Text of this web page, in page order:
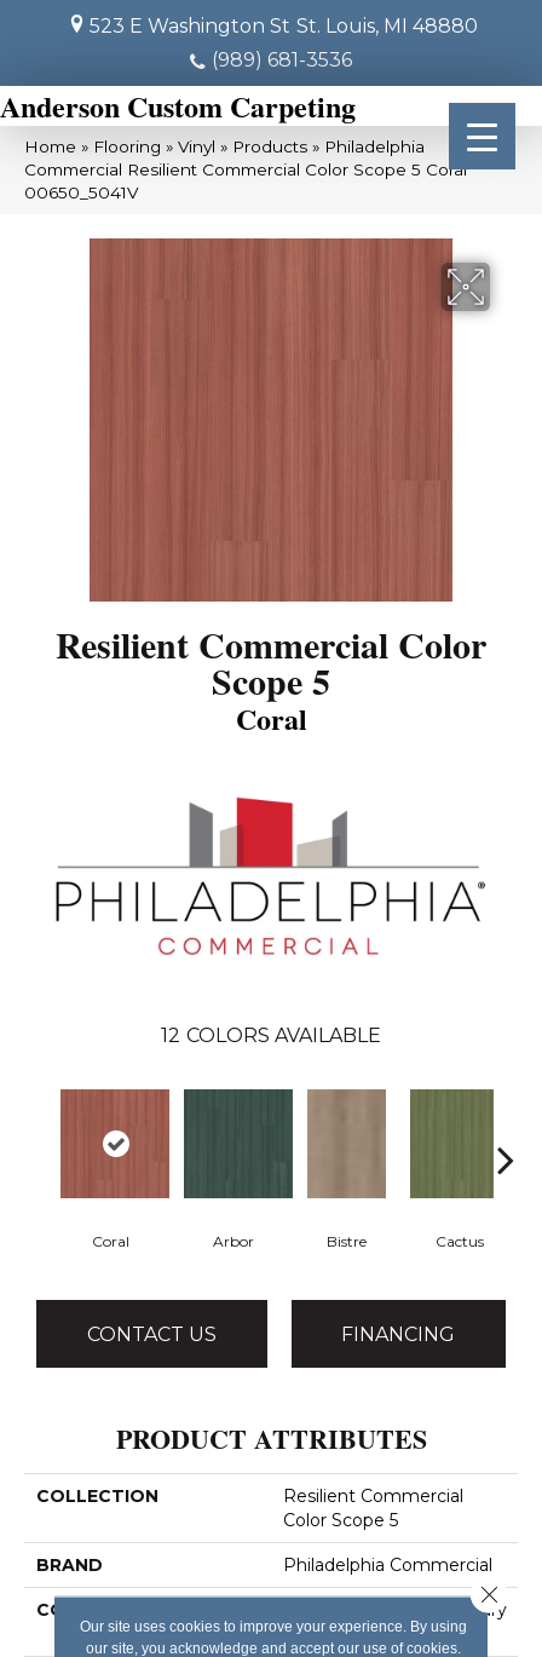
523 E Washington St St. Louis, MI 48880
(989) 681-3536
Anderson Custom Carpeting
Home » Flooring » Vinyl » Products » Philadelphia
Commercial Resilient Commercial Color Scope 5 Coral
00650_5041V
Resilient Commercial Color
Scope 5
Coral
12 COLORS AVAILABLE
Coral Arbor Bistre Cactus
CONTACT US FINANCING
PRODUCT ATTRIBUTES
COLLECTION
Resilient Commercial
Color Scope 5
BRAND Philadelphia Commercial
CONSTRUCTION
Heavy Commercial Luxury
Vinyl Tile
Our site uses cookies to improve your experience. By using
our site, you acknowledge and accept our use of cookies.
Close